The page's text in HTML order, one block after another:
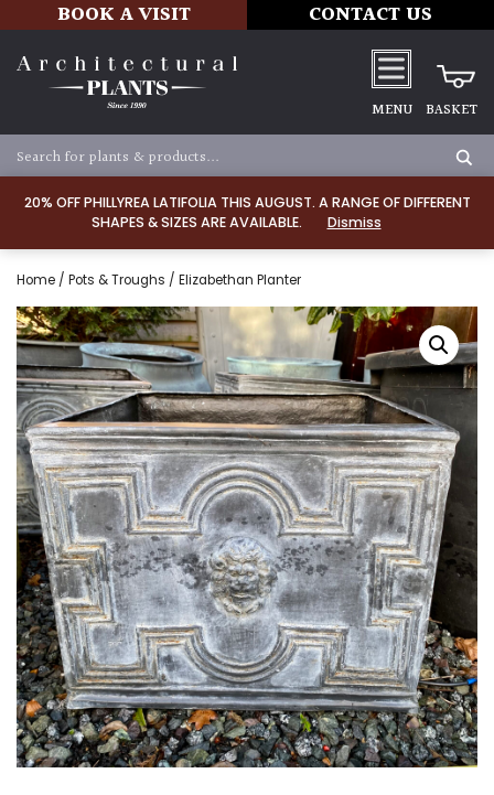
20% OFF PHILLYREA LATIFOLIA THIS AUGUST. A RANGE OF DIFFERENT
SHAPES & SIZES ARE AVAILABLE.
Dismiss
BOOK A VISIT CONTACT US
MENU BASKET
Home / Pots & Troughs / Elizabethan Planter